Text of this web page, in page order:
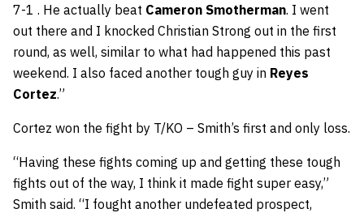
7-1 . He actually beat Cameron Smotherman. I went
out there and I knocked Christian Strong out in the first
round, as well, similar to what had happened this past
weekend. I also faced another tough guy in Reyes
Cortez.”
Cortez won the fight by T/KO – Smith’s first and only loss.
“Having these fights coming up and getting these tough
fights out of the way, I think it made fight super easy,”
Smith said. “I fought another undefeated prospect,